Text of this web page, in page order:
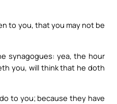
to you, that you may not be
synagogues: yea, the hour
you, will think that he doth
to you; because they have